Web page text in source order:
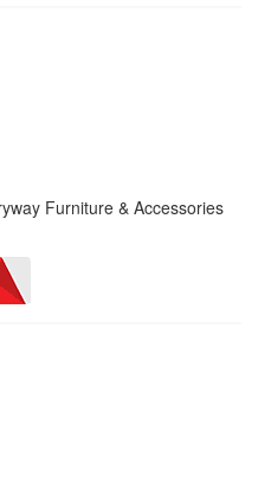
Furniture & Accessories